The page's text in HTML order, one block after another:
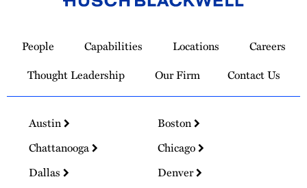
Homepage
People Capabilities Locations
Careers
Thought Leadership
Our Firm Contact Us
Austin
Boston
Chattanooga
Chicago
Dallas
Denver